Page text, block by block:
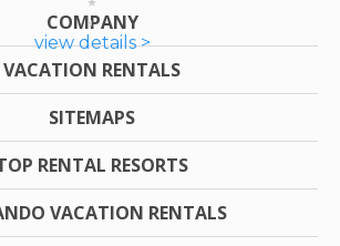
view details >
COMPANY
VACATION RENTALS
SITEMAPS
RENTAL RESORTS
VACATION RENTALS